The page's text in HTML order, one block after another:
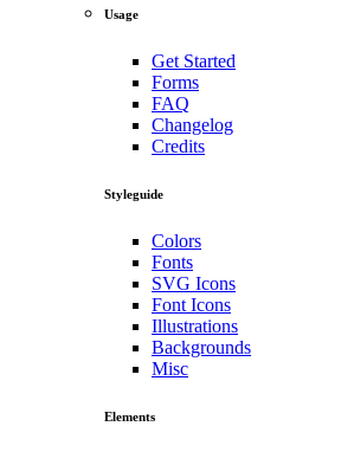
Usage
Get Started
Forms
FAQ
Changelog
Credits
Styleguide
Colors
Fonts
SVG Icons
Font Icons
Illustrations
Backgrounds
Misc
Elements